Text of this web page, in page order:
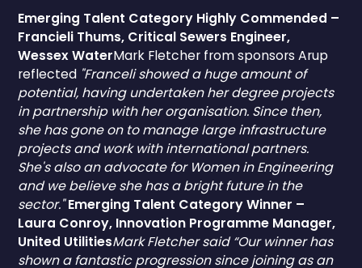
Emerging Talent Category Highly Commended –
Francieli Thums, Critical Sewers Engineer,
Wessex WaterMark Fletcher from sponsors Arup
reflected "Franceli showed a huge amount of
potential, having undertaken her degree projects
in partnership with her organisation. Since then,
she has gone on to manage large infrastructure
projects and work with international partners.
She's also an advocate for Women in Engineering
and we believe she has a bright future in the
sector."Emerging Talent Category Winner –
Laura Conroy, Innovation Programme Manager,
United UtilitiesMark Fletcher said “Our winner has
shown a fantastic progression since joining as an